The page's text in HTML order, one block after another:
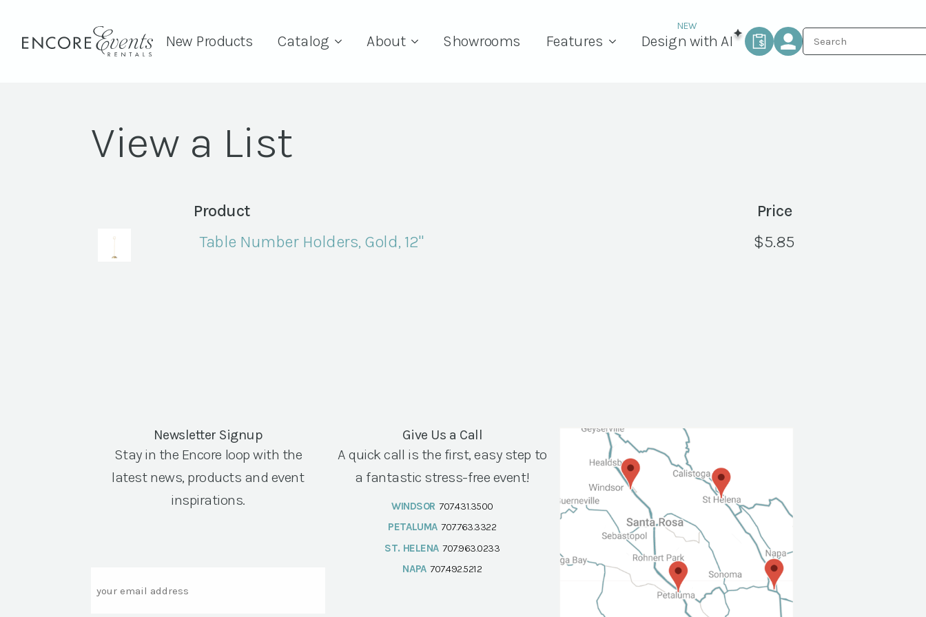
New Products Catalog About Showrooms Features Design with AI
View a List
Product
Price
Table Number Holders, Gold, 12"
$5.85
Newsletter Signup
Stay in the Encore loop with the
latest news, products and event
inspirations.
Give Us a Call
A quick call is the first, easy step to
a fantastic stress-free event!
WINDSOR 707.431.3500
PETALUMA 707.763.3322
ST. HELENA 707.963.0233
NAPA 707.492.5212